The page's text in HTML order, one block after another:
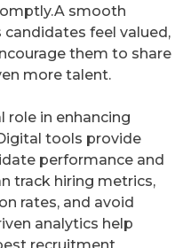
smooth
feel valued,
them to share
more talent.
role in enhancing
tools provide
performance and
track hiring metrics,
rates, and avoid
analytics help